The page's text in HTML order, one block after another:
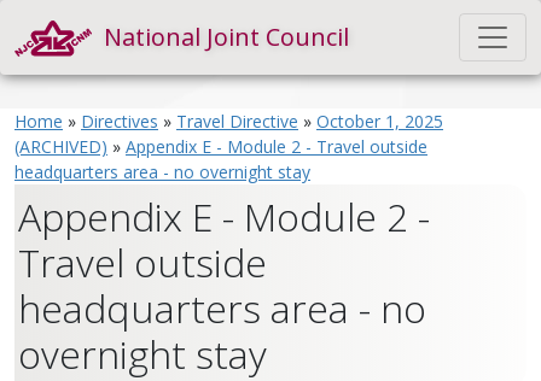
National Joint Council
Home » Directives » Travel Directive » October 1, 2025
(ARCHIVED) » Appendix E - Module 2 - Travel outside
headquarters area - no overnight stay
Appendix E - Module 2 -
Travel outside
headquarters area - no
overnight stay